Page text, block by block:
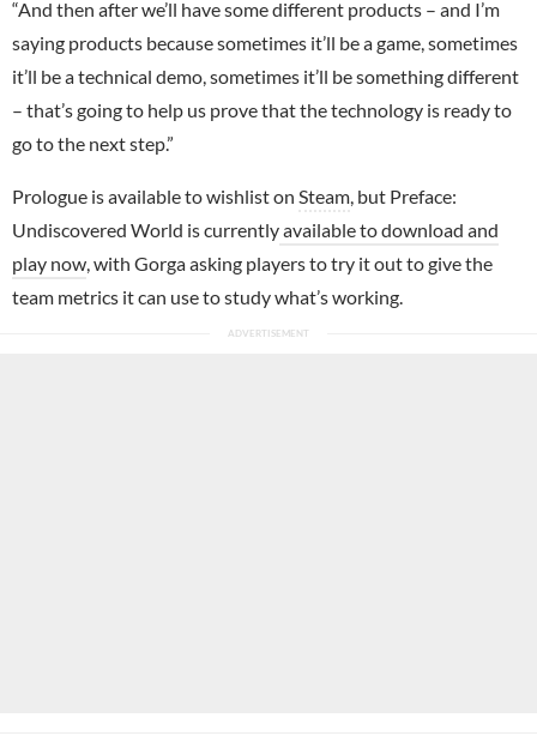
“And then after we’ll have some different products – and I’m
saying products because sometimes it’ll be a game, sometimes
it’ll be a technical demo, sometimes it’ll be something different
– that’s going to help us prove that the technology is ready to
go to the next step.”
Prologue is available to wishlist on Steam, but Preface:
Undiscovered World is currentlyavailable to download and
play now, with Gorga asking players to try it out to give the
team metrics it can use to study what’s working.